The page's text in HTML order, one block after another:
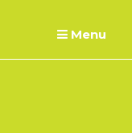
Menu